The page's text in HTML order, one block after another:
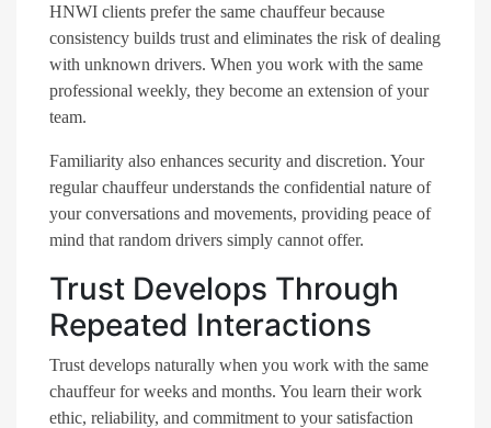
HNWI clients prefer the same chauffeur because
consistency builds trust and eliminates the risk of dealing
with unknown drivers. When you work with the same
professional weekly, they become an extension of your
team.
Familiarity also enhances security and discretion. Your
regular chauffeur understands the confidential nature of
your conversations and movements, providing peace of
mind that random drivers simply cannot offer.
Trust Develops Through
Repeated Interactions
Trust develops naturally when you work with the same
chauffeur for weeks and months. You learn their work
ethic, reliability, and commitment to your satisfaction